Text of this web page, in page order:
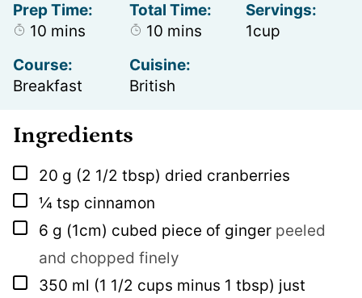
Prep Time:
10 minutes
mins
Total Time:
10 minutes
mins
Servings:
1cup
Course:
Breakfast
Cuisine:
British
Ingredients
▢
20 g (2 1/2 tbsp) dried cranberries
▢
¼ tsp cinnamon
▢
6 g (1cm) cubed piece of ginger peeled
and chopped finely
▢
350 ml (1 1/2 cups minus 1 tbsp) just